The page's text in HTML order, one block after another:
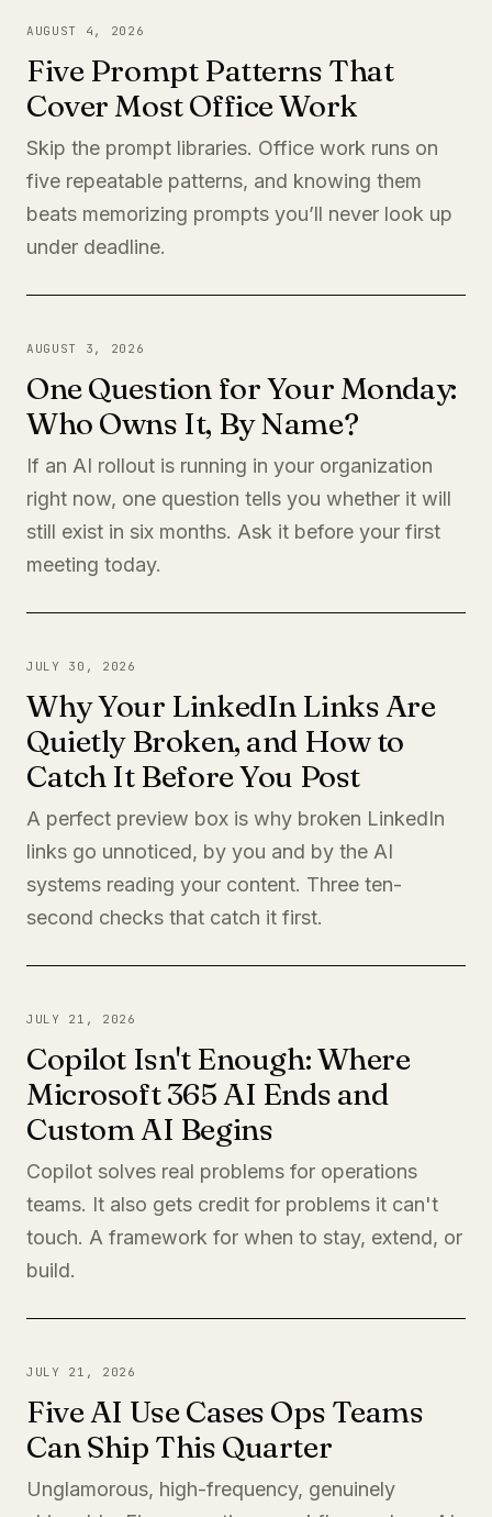
AUGUST 4, 2026
Five Prompt Patterns That
Cover Most Office Work
Skip the prompt libraries. Office work runs on
five repeatable patterns, and knowing them
beats memorizing prompts you’ll never look up
under deadline.
AUGUST 3, 2026
One Question for Your Monday:
Who Owns It, By Name?
If an AI rollout is running in your organization
right now, one question tells you whether it will
still exist in six months. Ask it before your first
meeting today.
JULY 30, 2026
Why Your LinkedIn Links Are
Quietly Broken, and How to
Catch It Before You Post
A perfect preview box is why broken LinkedIn
links go unnoticed, by you and by the AI
systems reading your content. Three ten-
second checks that catch it first.
JULY 21, 2026
Copilot Isn't Enough: Where
Microsoft 365 AI Ends and
Custom AI Begins
Copilot solves real problems for operations
teams. It also gets credit for problems it can't
touch. A framework for when to stay, extend, or
build.
JULY 21, 2026
Five AI Use Cases Ops Teams
Can Ship This Quarter
Unglamorous, high-frequency, genuinely